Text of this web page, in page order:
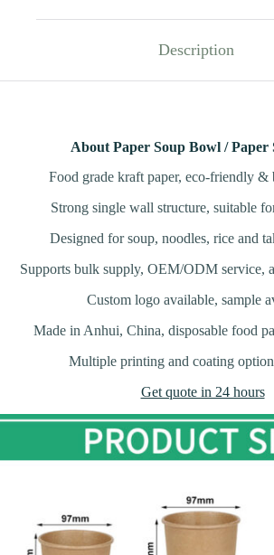
Description
About Paper Soup Bowl / Paper
Food grade kraft paper, eco-friendly &
Strong single wall structure, suitable
Designed for soup, noodles, rice and
Supports bulk supply, OEM/ODM service,
Custom logo available, sample
Made in Anhui, China, disposable food
Multiple printing and coating
Get quote in 24 hours